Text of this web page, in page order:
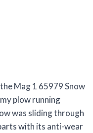
Mag 1 65979 Snow
plow running
was sliding through
with its anti-wear